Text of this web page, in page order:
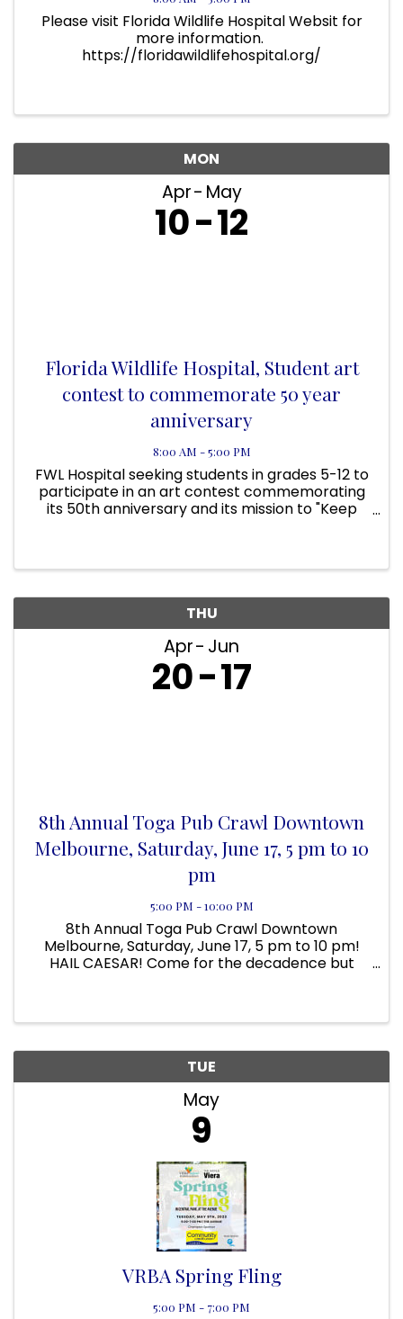
Please visit Florida Wildlife Hospital Websit for
more information.
https://floridawildlifehospital.org/
MON
Apr May
10 12
Florida Wildlife Hospital, Student art
contest to commemorate 50 year
anniversary
8:00 AM - 5:00 PM
FWL Hospital seeking students in grades 5-12 to
participate in an art contest commemorating
its 50th anniversary and its mission to "Keep
THU
Apr Jun
20 17
8th Annual Toga Pub Crawl Downtown
Melbourne, Saturday, June 17, 5 pm to 10
pm
5:00 PM - 10:00 PM
8th Annual Toga Pub Crawl Downtown
Melbourne, Saturday, June 17, 5 pm to 10 pm!
HAIL CAESAR! Come for the decadence but
TUE
May
9
VRBA Spring Fling
5:00 PM - 7:00 PM